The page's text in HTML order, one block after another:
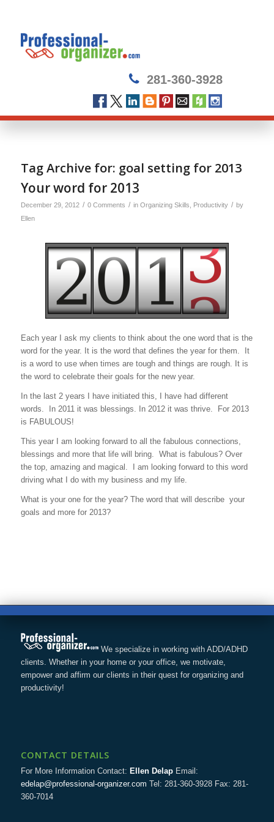
281-360-3928
Tag Archive for: goal setting for 2013
Your word for 2013
December 29, 2012 / 0 Comments / in Organizing Skills Productivity / by
Ellen
Each year I ask my clients to think about the one word that is the
word for the year. It is the word that defines the year for them. It
is a word to use when times are tough and things are rough. It is
the word to celebrate their goals for the new year.
In the last 2 years I have initiated this, I have had different
words. In 2011 it was blessings. In 2012 it was thrive. For 2013
is FABULOUS!
This year I am looking forward to all the fabulous connections,
blessings and more that life will bring. What is fabulous? Over
the top, amazing and magical. I am looking forward to this word
driving what I do with my business and my life.
What is your one for the year? The word that will describe your
goals and more for 2013?
We specialize in working with ADD/ADHD
clients. Whether in your home or your office, we motivate,
empower and affirm our clients in their quest for organizing and
productivity!
CONTACT DETAILS
For More Information Contact: Ellen DelapEmail:
edelap@professional-organizer.com Tel: 281-360-3928 Fax: 281-
360-7014